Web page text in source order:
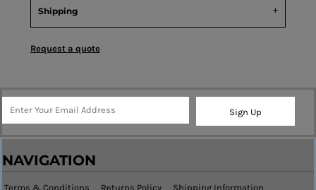
Shipping
Request a quote
Sign Up
NAVIGATION
Terms & Conditions Returns Policy Shipping Information